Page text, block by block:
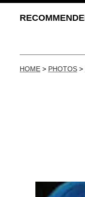
HOME > PHOTOS >